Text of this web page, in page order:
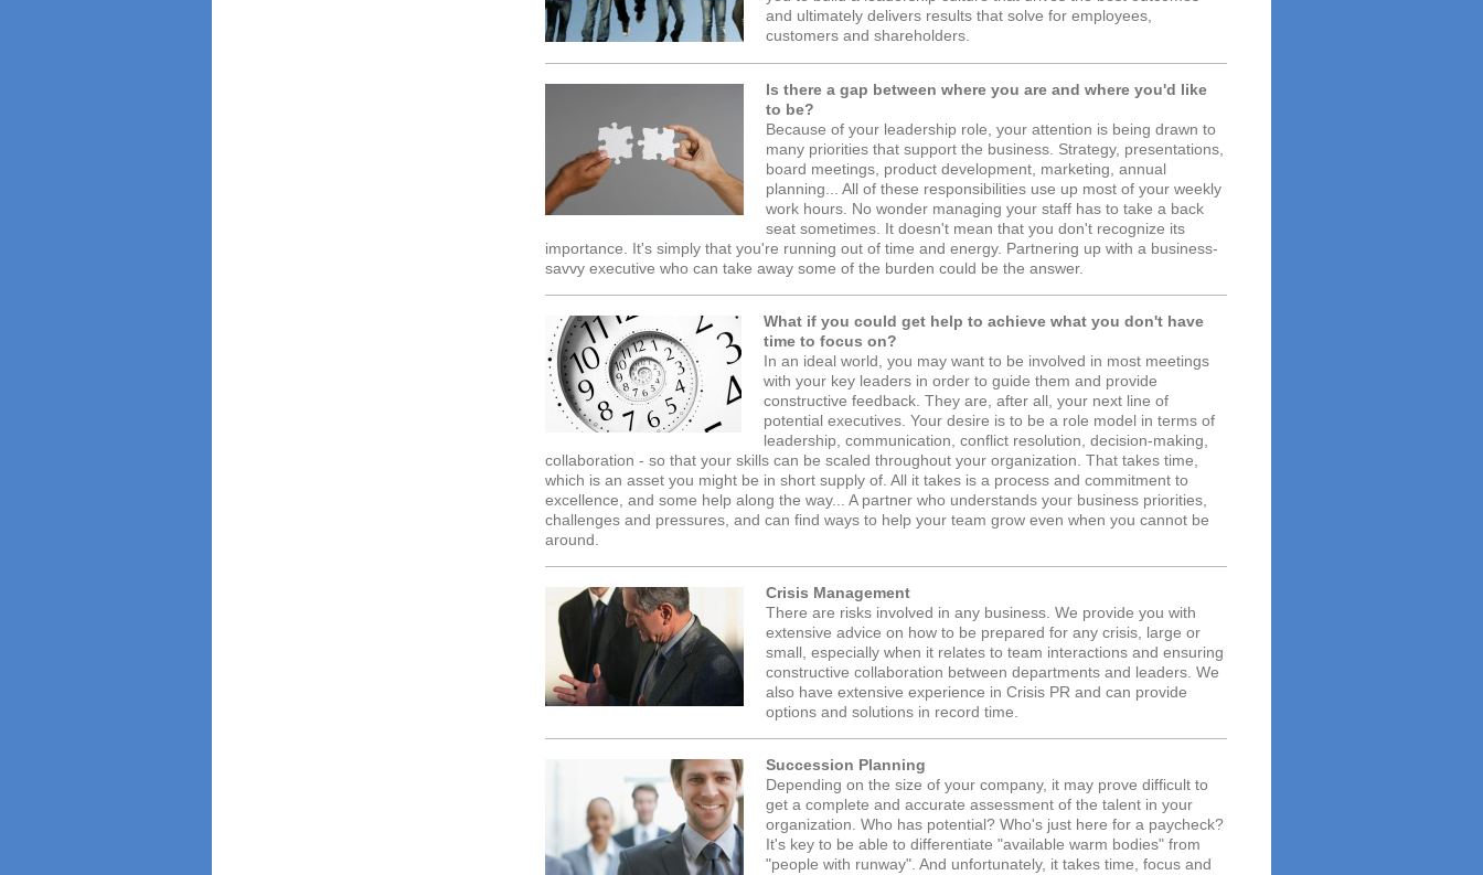
and ultimately delivers results that solve for employees,
customers and shareholders.
Is there a gap between where you are and where you'd like
to be?
Because of your leadership role, your attention is being drawn to
many priorities that support the business. Strategy, presentations,
board meetings, product development, marketing, annual
planning... All of these responsibilities use up most of your weekly
work hours. No wonder managing your staff has to take a back
seat sometimes. It doesn't mean that you don't recognize its
importance. It's simply that you're running out of time and energy. Partnering up with a business-
savvy executive who can take away some of the burden could be the answer.
What if you could get help to achieve what you don't have
time to focus on?
In an ideal world, you may want to be involved in most meetings
with your key leaders in order to guide them and provide
constructive feedback. They are, after all, your next line of
potential executives. Your desire is to be a role model in terms of
leadership, communication, conflict resolution, decision-making,
collaboration - so that your skills can be scaled throughout your organization. That takes time,
which is an asset you might be in short supply of. All it takes is a process and commitment to
excellence, and some help along the way... A partner who understands your business priorities,
challenges and pressures, and can find ways to help your team grow even when you cannot be
around.
Crisis Management
There are risks involved in any business. We provide you with
extensive advice on how to be prepared for any crisis, large or
small, especially when it relates to team interactions and ensuring
constructive collaboration between departments and leaders. We
also have extensive experience in Crisis PR and can provide
options and solutions in record time.
Succession Planning
Depending on the size of your company, it may prove difficult to
get a complete and accurate assessment of the talent in your
organization. Who has potential? Who's just here for a paycheck?
It's key to be able to differentiate "available warm bodies" from
"people with runway". And unfortunately, it takes time, focus and